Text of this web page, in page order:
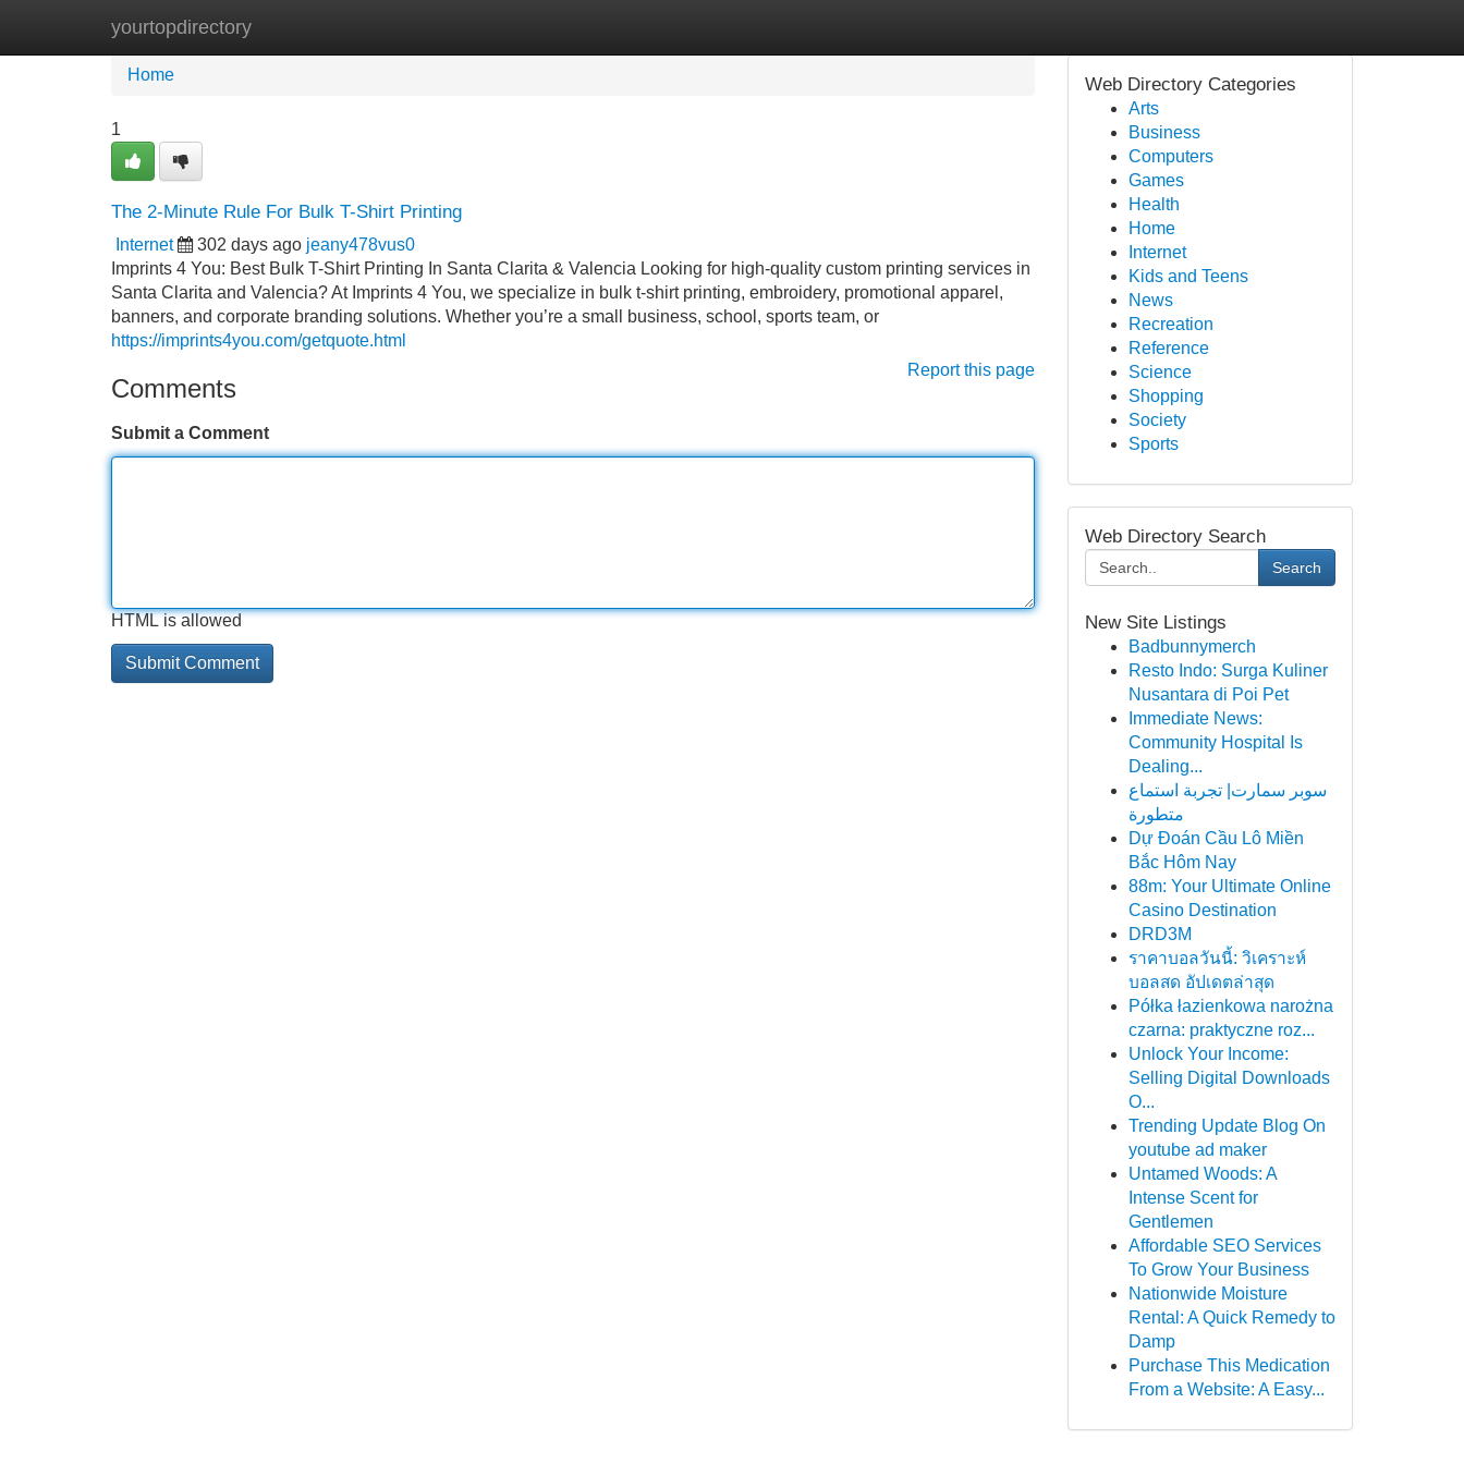
yourtopdirectory
Home New Site Listings
Home
1
The 2-Minute Rule For Bulk T-Shirt Printing
Internet 302 days ago jeany478vus0
Imprints 4 You: Best Bulk T-Shirt Printing In Santa Clarita & Valencia Looking for high-quality custom printing services in
Santa Clarita and Valencia? At Imprints 4 You, we specialize in bulk t-shirt printing, embroidery, promotional apparel,
banners, and corporate branding solutions. Whether you’re a small business, school, sports team, or
https://imprints4you.com/getquote.html
Report this page
Comments
Submit a Comment
HTML is allowed
Web Directory Categories
Arts
Business
Computers
Games
Health
Home
Internet
Kids and Teens
News
Recreation
Reference
Science
Shopping
Society
Sports
Web Directory Search
Search
New Site Listings
Badbunnymerch
Resto Indo: Surga Kuliner
Nusantara di Poi Pet
Immediate News:
Community Hospital Is
Dealing...
سوبر سمارت| تجربة استماع
متطورة
Dự Đoán Cầu Lô Miền
Bắc Hôm Nay
88m: Your Ultimate Online
Casino Destination
DRD3M
ราคาบอลวันนี้: วิเคราะห์
บอลสด อัปเดตล่าสุด
Półka łazienkowa narożna
czarna: praktyczne roz...
Unlock Your Income:
Selling Digital Downloads
O...
Trending Update Blog On
youtube ad maker
Untamed Woods: A
Intense Scent for
Gentlemen
Affordable SEO Services
To Grow Your Business
Nationwide Moisture
Rental: A Quick Remedy to
Damp
Purchase This Medication
From a Website: A Easy...